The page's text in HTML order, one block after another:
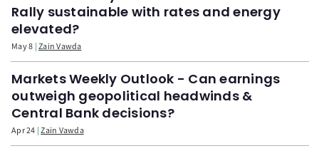
Rally sustainable with rates and energy
elevated?
May 8 Zain Vawda
Markets Weekly Outlook - Can earnings
outweigh geopolitical headwinds &
Central Bank decisions?
Apr 24 Zain Vawda